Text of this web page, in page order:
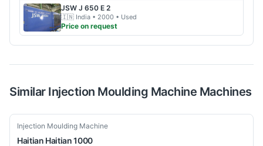
JSW J 650 E 2
🇮🇳 India • 2000 • Used
Price on request
Similar Injection Moulding Machine Machines
Used
Injection Moulding Machine
Haitian Haitian 1000